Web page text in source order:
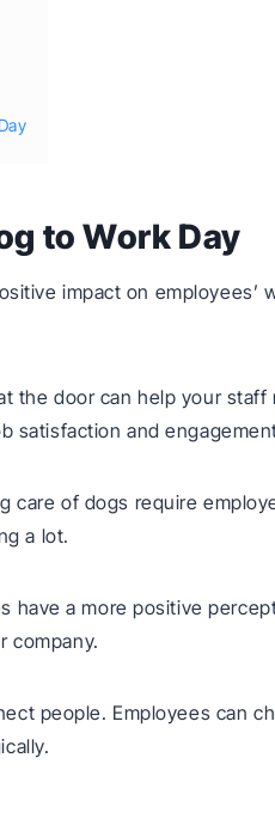
to Work Day
impact on employees’
the door can help your staff
satisfaction and
care of dogs require
a lot.
have a more positive
company.
people. Employees can